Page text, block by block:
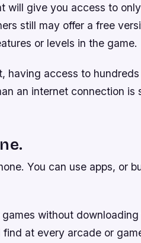
will give you access to
still may offer a free
or levels in the game.
having access to
an internet connection is
You can use apps, or
without downloading
at every arcade or